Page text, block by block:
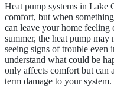
Heat pump systems in Lake
comfort, but when
can leave your home
summer, the heat pump
seeing signs of trouble even
understand what could be
only affects comfort but can
term damage to your system.